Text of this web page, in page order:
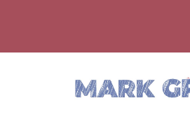
menu